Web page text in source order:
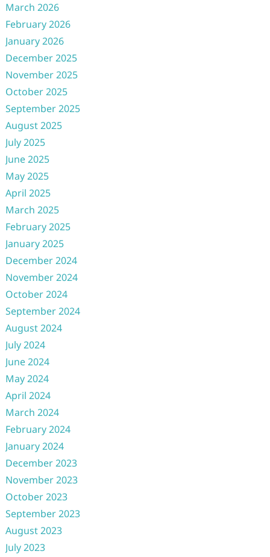
March 2026
February 2026
January 2026
December 2025
November 2025
October 2025
September 2025
August 2025
July 2025
June 2025
May 2025
April 2025
March 2025
February 2025
January 2025
December 2024
November 2024
October 2024
September 2024
August 2024
July 2024
June 2024
May 2024
April 2024
March 2024
February 2024
January 2024
December 2023
November 2023
October 2023
September 2023
August 2023
July 2023